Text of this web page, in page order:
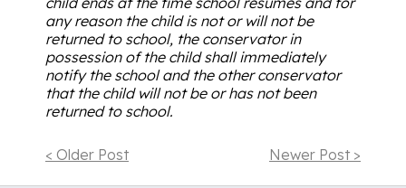
any reason the child is not or will not be
returned to school, the conservator in
possession of the child shall immediately
notify the school and the other conservator
that the child will not be or has not been
returned to school.
< Older Post Newer Post >